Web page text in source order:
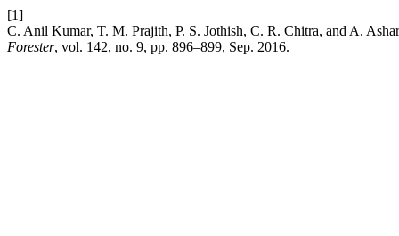
[1]
C. Anil Kumar, T. M. Prajith, P. S. Jothish, C. R. Chitra, and A.
Forester, vol. 142, no. 9, pp. 896–899, Sep. 2016.